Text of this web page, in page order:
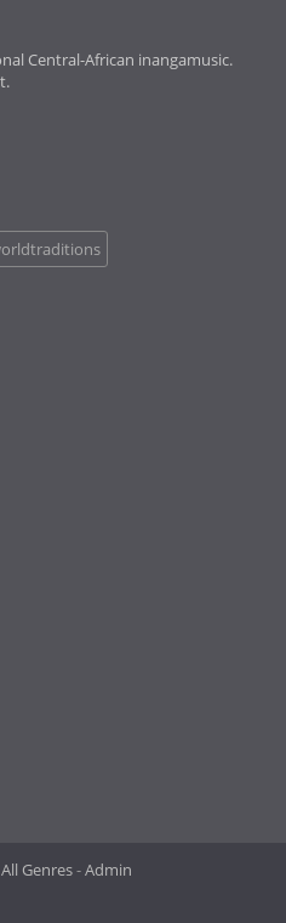
Central-African inangamusic.
All Genres Admin